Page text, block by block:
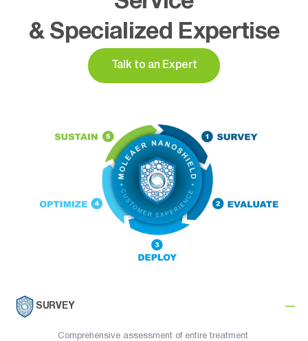
& Specialized Expertise
Talk to an Expert
SURVEY
Comprehensive assessment of entire treatment